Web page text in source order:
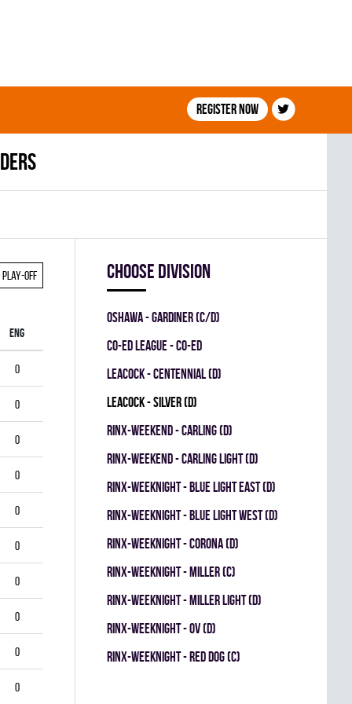
Register now
Play-off
ENG
0
0
0
0
0
0
0
0
0
0
Choose division
OSHAWA - GARDINER (C/D)
CO-ED LEAGUE - CO-ED
LEACOCK - CENTENNIAL (D)
LEACOCK - SILVER (D)
RINX-WEEKEND - CARLING (D)
RINX-WEEKEND - CARLING LIGHT (D)
RINX-WEEKNIGHT - BLUE LIGHT EAST (D)
RINX-WEEKNIGHT - BLUE LIGHT WEST (D)
RINX-WEEKNIGHT - CORONA (D)
RINX-WEEKNIGHT - MILLER (C)
RINX-WEEKNIGHT - MILLER LIGHT (D)
RINX-WEEKNIGHT - OV (D)
RINX-WEEKNIGHT - RED DOG (C)